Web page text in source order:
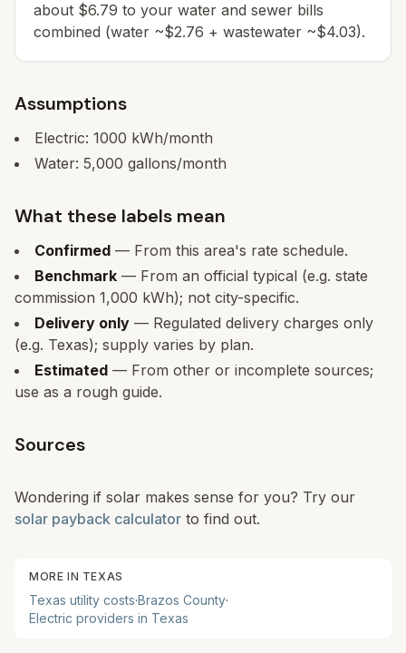
about $6.79 to your water and sewer bills
combined (water ~$2.76 + wastewater ~$4.03).
Assumptions
Electric: 1000 kWh/month
Water: 5,000 gallons/month
What these labels mean
Confirmed — From this area's rate schedule.
Benchmark — From an official typical (e.g. state
commission 1,000 kWh); not city-specific.
Delivery only — Regulated delivery charges only
(e.g. Texas); supply varies by plan.
Estimated — From other or incomplete sources;
use as a rough guide.
Sources
Wondering if solar makes sense for you? Try our
solar payback calculator to find out.
MORE IN TEXAS
Texas utility costs·Brazos County·
Electric providers in Texas